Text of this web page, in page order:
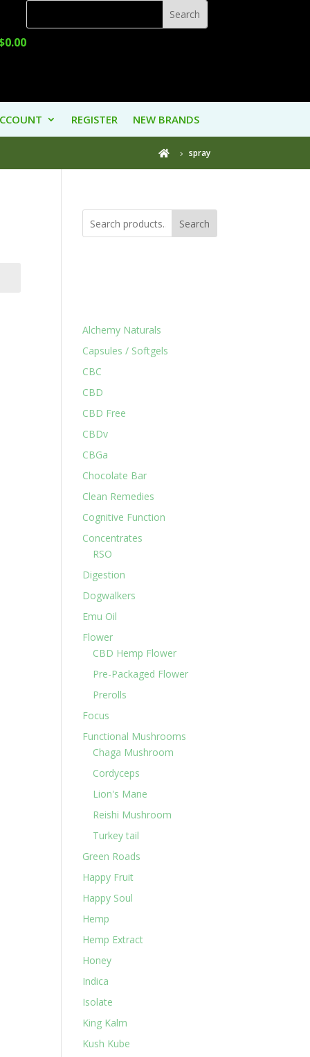
0.00
REGISTER NEW BRANDS
 spray
Search
Alchemy Naturals
Capsules / Softgels
CBC
CBD
CBD Free
CBDv
CBGa
Chocolate Bar
Clean Remedies
Cognitive Function
Concentrates
RSO
Digestion
Dogwalkers
Emu Oil
Flower
CBD Hemp Flower
Pre-Packaged Flower
Prerolls
Focus
Functional Mushrooms
Chaga Mushroom
Cordyceps
Lion's Mane
Reishi Mushroom
Turkey tail
Green Roads
Happy Fruit
Happy Soul
Hemp
Hemp Extract
Honey
Indica
Isolate
King Kalm
Kush Kube